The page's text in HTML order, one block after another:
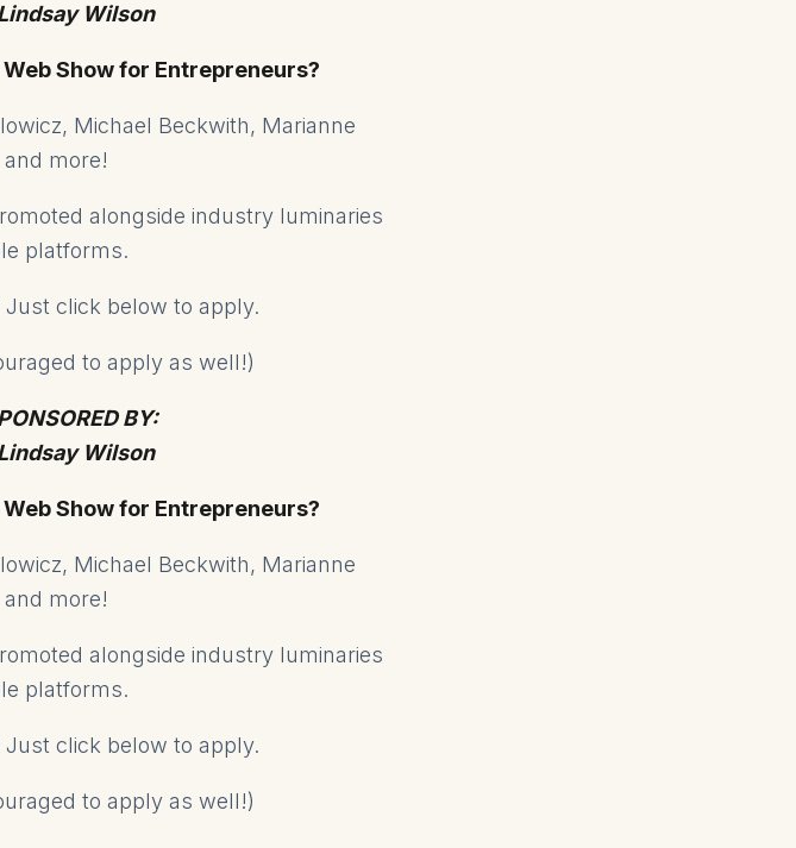
Wilson
Show for Entrepreneurs?
Michael Beckwith, Marianne
more!
alongside industry luminaries
platforms.
Just click below to apply.
to apply as well!)
BY:
Wilson
Show for Entrepreneurs?
Michael Beckwith, Marianne
more!
alongside industry luminaries
platforms.
Just click below to apply.
to apply as well!)